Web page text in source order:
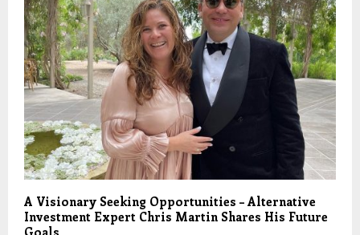
A Visionary Seeking Opportunities – Alternative
Investment Expert Chris Martin Shares His Future
Goals